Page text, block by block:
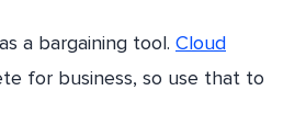
a bargaining tool. Cloud
for business, so use that to